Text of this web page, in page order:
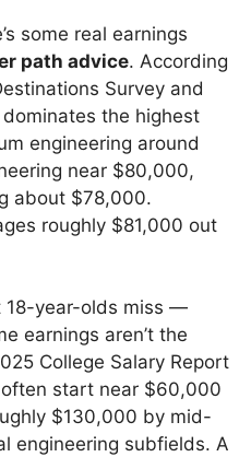
some real earnings
path advice. According
Survey and
the highest
engineering around
near $80,000,
about $78,000.
roughly $81,000 out
18-year-olds miss —
earnings aren’t the
College Salary Report
start near $60,000
$130,000 by mid-
engineering subfields. A